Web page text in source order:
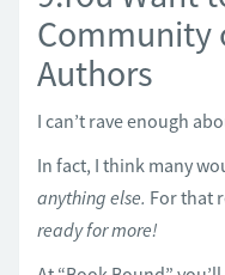
Community
Authors
I can’t rave enough
In fact, I think many
anything else. For that
ready for more!